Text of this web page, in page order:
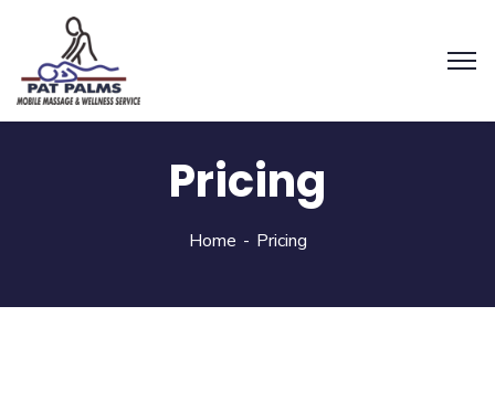
Pricing
Home Pricing